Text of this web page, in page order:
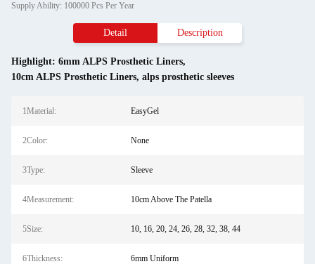
Supply Ability: 100000 Pcs Per Year
Detail Description
Highlight: 6mm ALPS Prosthetic Liners,
10cm ALPS Prosthetic Liners, alps prosthetic sleeves
1Material: EasyGel
2Color: None
3Type: Sleeve
4Measurement: 10cm Above The Patella
5Size: 10, 16, 20, 24, 26, 28, 32, 38, 44
6Thickness: 6mm Uniform